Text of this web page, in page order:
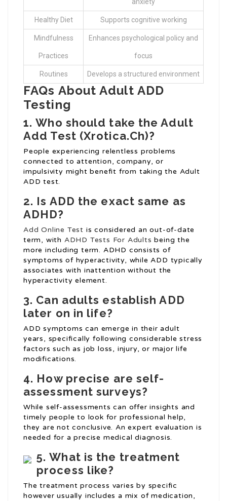
Healthy Diet Supports cognitive working
Mindfulness
Practices
Enhances psychological policy and
focus
Routines Develops a structured environment
FAQs About Adult ADD
Testing
1.Who should take the Adult
Add Test (Xrotica.Ch)?
People experiencing relentless problems
connected to attention, company, or
impulsivity might benefit from taking the Adult
ADD test.
2. Is ADD the exact same as
ADHD?
Add Online Test is considered an out-of-date
term, with ADHD Tests For Adults being the
more including term. ADHD consists of
symptoms of hyperactivity, while ADD typically
associates with inattention without the
hyperactivity element.
3. Can adults establish ADD
later on in life?
ADD symptoms can emerge in their adult
years, specifically following considerable stress
factors such as job loss, injury, or major life
modifications.
4. How precise are self-
assessment surveys?
While self-assessments can offer insights and
timely people to look for professional help,
they are not conclusive. An expert evaluation is
needed for a precise medical diagnosis.
5.What is the treatment
process like?
The treatment process varies by specific
however usually includes a mix of medication,